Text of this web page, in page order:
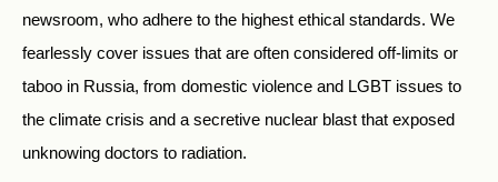
newsroom, who adhere to the highest ethical standards. We
fearlessly cover issues that are often considered off-limits or
taboo in Russia, from domestic violence and LGBT issues to
the climate crisis and a secretive nuclear blast that exposed
unknowing doctors to radiation.